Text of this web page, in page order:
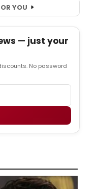
YOU
— just your
No password